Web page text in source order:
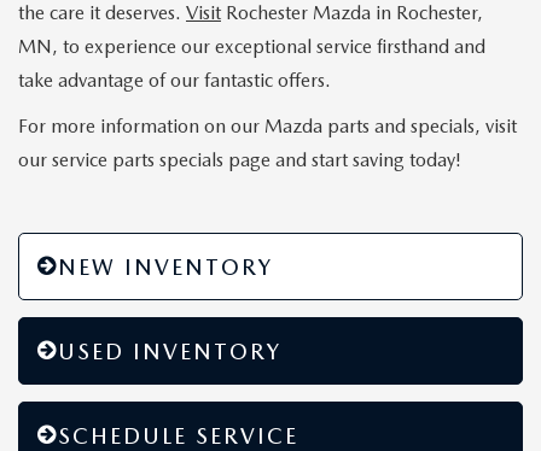
the care it deserves. Visit Rochester Mazda in Rochester,
MN, to experience our exceptional service firsthand and
take advantage of our fantastic offers.
For more information on our Mazda parts and specials, visit
our service parts specials page and start saving today!
NEW INVENTORY
USED INVENTORY
SCHEDULE SERVICE